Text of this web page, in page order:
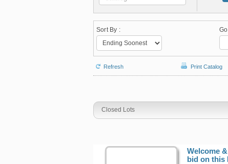
Sort By :
Refresh Print Catalog
Closed Lots
Welcome
bid on this